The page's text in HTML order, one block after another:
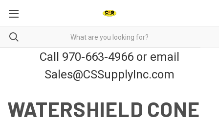
Call 970-663-4966 or email
Sales@CSSupplyInc.com
WATERSHIELD CONE